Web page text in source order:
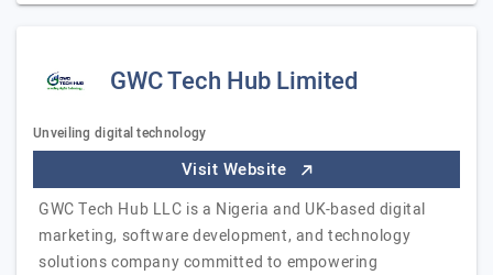
GWC Tech Hub Limited
Unveiling digital technology
Visit Website
GWC Tech Hub LLC is a Nigeria and UK-based digital
marketing, software development, and technology
solutions company committed to empowering